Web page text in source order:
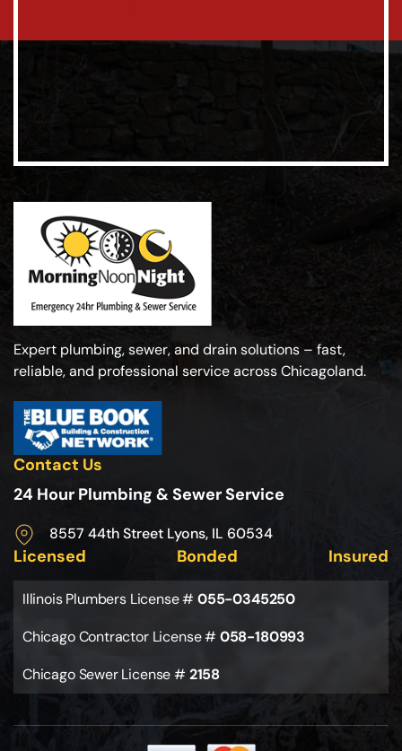
Expert plumbing, sewer, and drain solutions – fast,
reliable, and professional service across Chicagoland.
Contact Us
24 Hour Plumbing & Sewer Service
8557 44th Street Lyons, IL 60534
Licensed Bonded Insured
Illinois Plumbers License #055-0345250
Chicago Contractor License #058-180993
Chicago Sewer License #2158